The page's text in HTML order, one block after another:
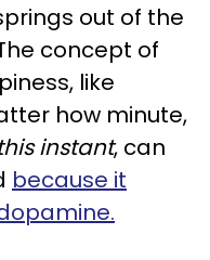
out of the
concept of
like
how minute,
instant, can
because it